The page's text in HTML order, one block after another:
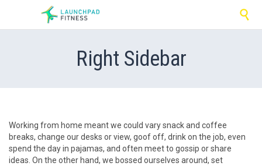

Right Sidebar
Working from home meant we could vary snack and coffee
breaks, change our desks or view, goof off, drink on the job, even
spend the day in pajamas, and often meet to gossip or share
ideas. On the other hand, we bossed ourselves around, set